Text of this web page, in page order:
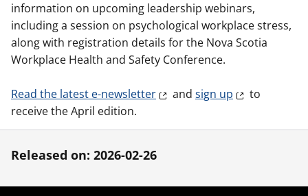
information on upcoming leadership webinars,
including a session on psychological workplace stress,
along with registration details for the Nova Scotia
Workplace Health and Safety Conference.
Read the latest e-newsletter and sign up
to
receive the April edition.
Released on: 2026-02-26